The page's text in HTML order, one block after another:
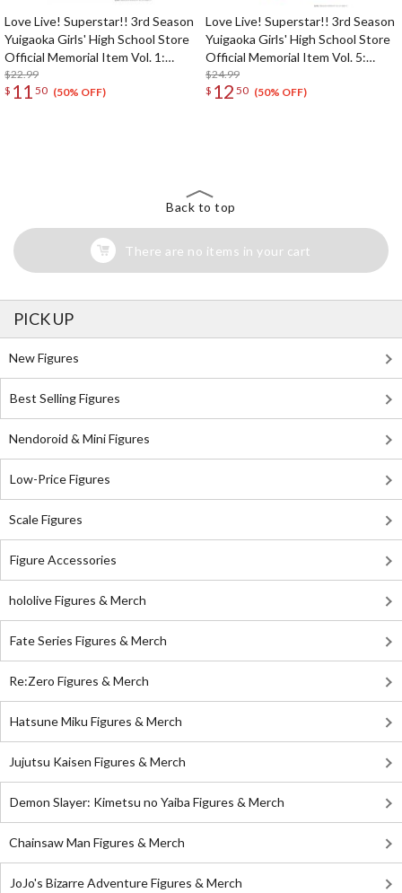
Love Live! Superstar!! 3rd Season
Yuigaoka Girls' High School Store
Official Memorial Item Vol. 1:
Liella! Megaphone
$22.99
$ 11 50 (50% OFF)
Love Live! Superstar!! 3rd Season
Yuigaoka Girls' High School Store
Official Memorial Item Vol. 5:
Travel Stickers Set Memories in
Shanghai Ver.
$24.99
$ 12 50 (50% OFF)
Back to top
There are no items in your cart
PICK UP
New Figures
Best Selling Figures
Nendoroid & Mini Figures
Low-Price Figures
Scale Figures
Figure Accessories
hololive Figures & Merch
Fate Series Figures & Merch
Re:Zero Figures & Merch
Hatsune Miku Figures & Merch
Jujutsu Kaisen Figures & Merch
Demon Slayer: Kimetsu no Yaiba Figures & Merch
Chainsaw Man Figures & Merch
JoJo's Bizarre Adventure Figures & Merch